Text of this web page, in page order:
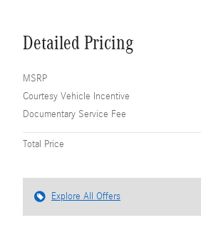
Detailed Pricing
MSRP
Courtesy Vehicle Incentive
Documentary Service Fee
Total Price
Explore All Offers